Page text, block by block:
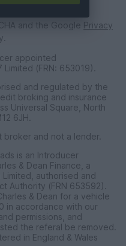
and the Google Privacy
appointed
(FRN: 653019).
and regulated by the
broking and insurance
Universal Square, North
6JH.
broker and not a lender.
is an Introducer
& Dean Finance, a
authorised and
Authority (FRN 653592).
& Dean for a vehicle
in accordance with our
permissions, and
the referal be removed.
in England & Wales